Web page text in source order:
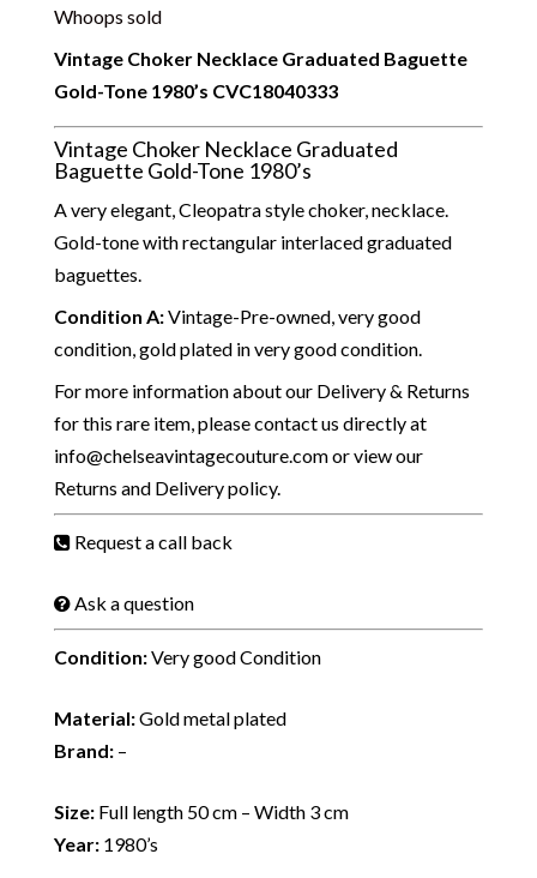
Whoops sold
Vintage Choker Necklace Graduated Baguette
Gold-Tone 1980’s CVC18040333
Vintage Choker Necklace Graduated
Baguette Gold-Tone 1980’s
A very elegant, Cleopatra style choker, necklace.
Gold-tone with rectangular interlaced graduated
baguettes.
Condition A:Vintage-Pre-owned, very good
condition, gold plated in very good condition.
For more information about our Delivery & Returns
for this rare item, please contact us directly at
info@chelseavintagecouture.com or view our
Returns and Delivery policy.
Request a call back
Ask a question
Condition:Very good Condition
Material:Gold metal plated
Brand:–
Size:Full length 50 cm – Width 3 cm
Year:1980’s